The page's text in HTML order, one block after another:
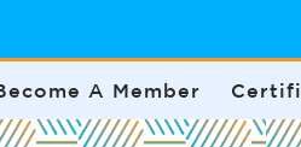
A Member